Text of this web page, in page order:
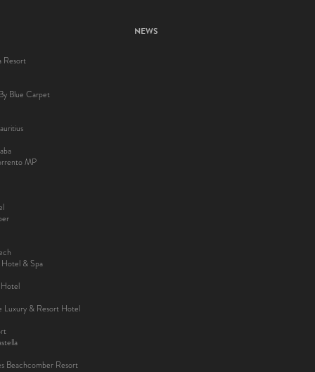
Resort
Blue Carpet
MP
& Spa
Luxury & Resort Hotel
Beachcomber Resort
NEWS